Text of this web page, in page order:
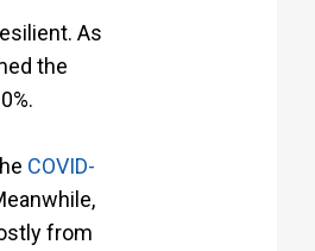
As
the
COVID-
from